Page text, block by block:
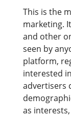
This is the
marketing.
and other
seen by
platform,
interested
advertisers
as